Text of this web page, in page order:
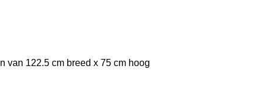
van 122.5 cm breed x 75 cm hoog